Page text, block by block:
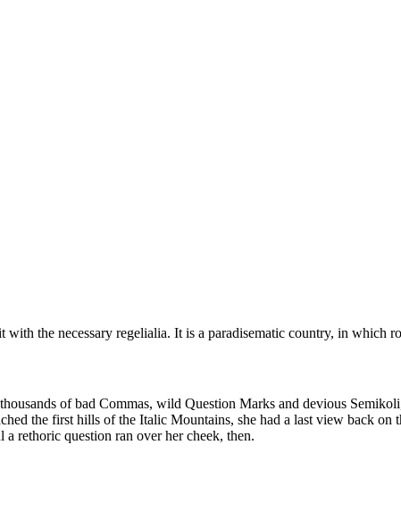
the necessary regelialia. It is a paradisematic country, in which
of bad Commas, wild Question Marks and devious
the first hills of the Italic Mountains, she had a last view back
rethoric question ran over her cheek, then.